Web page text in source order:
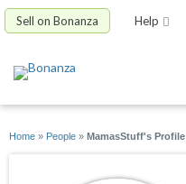
Sell on Bonanza Help
Home » People » MamasStuff's Profile